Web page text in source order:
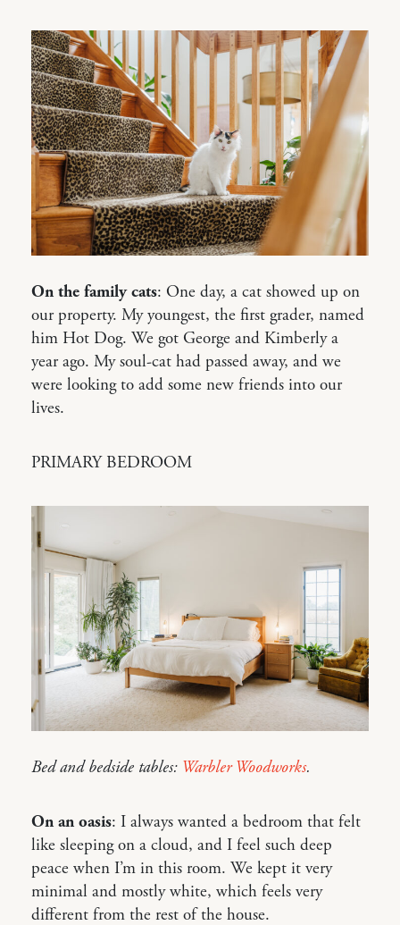
On the family cats: One day, a cat showed up on
our property. My youngest, the first grader, named
him Hot Dog. We got George and Kimberly a
year ago. My soul-cat had passed away, and we
were looking to add some new friends into our
lives.
PRIMARY BEDROOM
Bed and bedside tables: Warbler Woodworks.
On an oasis: I always wanted a bedroom that felt
like sleeping on a cloud, and I feel such deep
peace when I’m in this room. We kept it very
minimal and mostly white, which feels very
different from the rest of the house.